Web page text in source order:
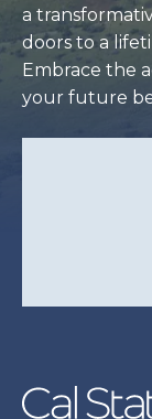
a
doors to a
Embrace the
your future